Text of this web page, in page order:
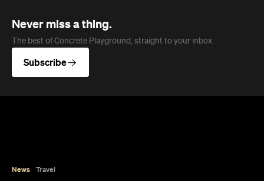
Never miss a thing.
The best of Concrete Playground, straight to your inbox.
Subscribe
Days, Spa Sessions and Sunset